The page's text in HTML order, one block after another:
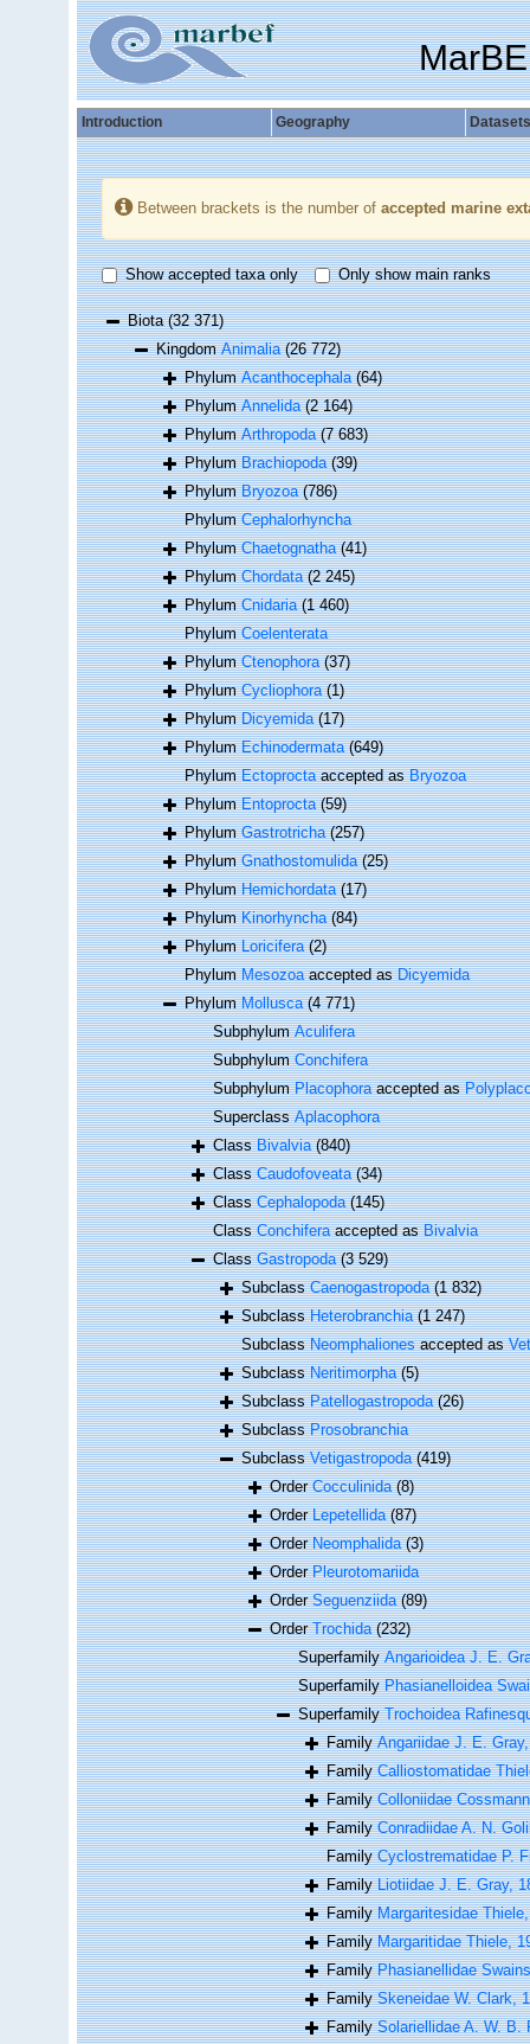
Introduction Geography Datasets
Between brackets is the number of accepted marine
Show accepted taxa only Only show main ranks
Biota(32 371)
KingdomAnimalia (26 772)
PhylumAcanthocephala (64)
PhylumAnnelida (2 164)
PhylumArthropoda (7 683)
PhylumBrachiopoda (39)
PhylumBryozoa (786)
PhylumCephalorhyncha
PhylumChaetognatha (41)
PhylumChordata (2 245)
PhylumCnidaria (1 460)
PhylumCoelenterata
PhylumCtenophora (37)
PhylumCycliophora (1)
PhylumDicyemida (17)
PhylumEchinodermata (649)
PhylumEctoproctaaccepted asBryozoa
PhylumEntoprocta (59)
PhylumGastrotricha (257)
PhylumGnathostomulida (25)
PhylumHemichordata (17)
PhylumKinorhyncha (84)
PhylumLoricifera (2)
PhylumMesozoaaccepted asDicyemida
PhylumMollusca (4 771)
SubphylumAculifera
SubphylumConchifera
SubphylumPlacophoraaccepted as
SuperclassAplacophora
ClassBivalvia (840)
ClassCaudofoveata (34)
ClassCephalopoda (145)
ClassConchiferaaccepted asBivalvia
ClassGastropoda (3 529)
SubclassCaenogastropoda (1 832)
SubclassHeterobranchia (1 247)
SubclassNeomphalionesaccepted as
SubclassNeritimorpha (5)
SubclassPatellogastropoda (26)
SubclassProsobranchia
SubclassVetigastropoda (419)
OrderCocculinida (8)
OrderLepetellida (87)
OrderNeomphalida (3)
OrderPleurotomariida
OrderSeguenziida (89)
OrderTrochida (232)
SuperfamilyAngarioidea J. E.
SuperfamilyPhasianelloidea
SuperfamilyTrochoidea
FamilyAngariidae J. E.
FamilyCalliostomatidae
FamilyColloniidae
FamilyConradiidae A. N.
FamilyCyclostrematidae P.
FamilyLiotiidae J. E. Gray,
FamilyMargaritesidae
FamilyMargaritidae Thiele,
FamilyPhasianellidae
FamilySkeneidae W. Clark,
FamilySolariellidae A. W. B.